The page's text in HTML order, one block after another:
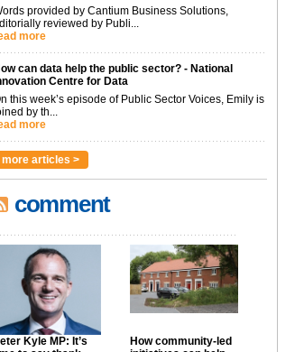
provided by Cantium Business Solutions,
reviewed by Publi...
more
can data help the public sector? - National
Centre for Data
this week’s episode of Public Sector Voices, Emily is
by th...
more
more articles >
comment
Kyle MP: It’s
How community-led